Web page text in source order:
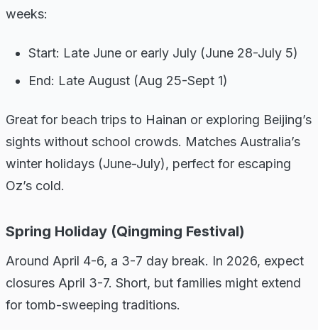
weeks:
Start: Late June or early July (June 28-July 5)
End: Late August (Aug 25-Sept 1)
Great for beach trips to Hainan or exploring Beijing’s
sights without school crowds. Matches Australia’s
winter holidays (June-July), perfect for escaping
Oz’s cold.
Spring Holiday (Qingming Festival)
Around April 4-6, a 3-7 day break. In 2026, expect
closures April 3-7. Short, but families might extend
for tomb-sweeping traditions.